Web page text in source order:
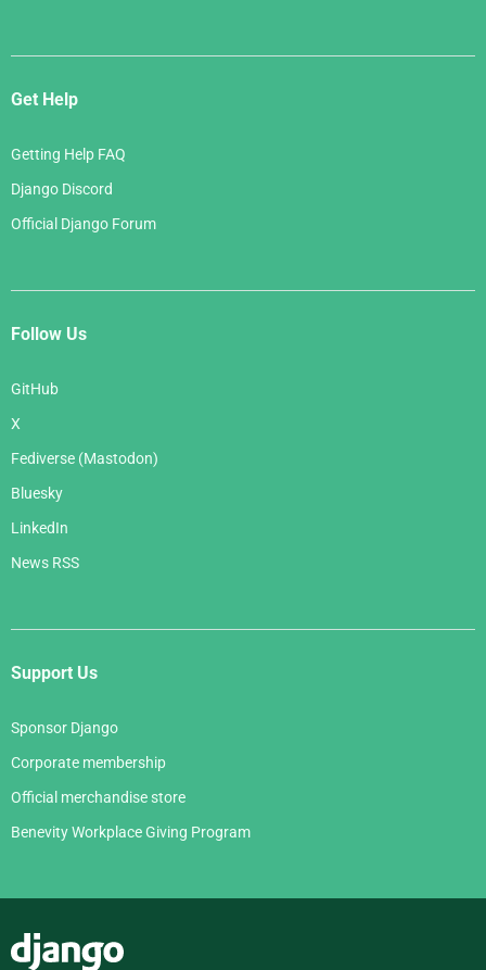
Get Help
Getting Help FAQ
Django Discord
Official Django Forum
Follow Us
GitHub
X
Fediverse (Mastodon)
Bluesky
LinkedIn
News RSS
Support Us
Sponsor Django
Corporate membership
Official merchandise store
Benevity Workplace Giving Program